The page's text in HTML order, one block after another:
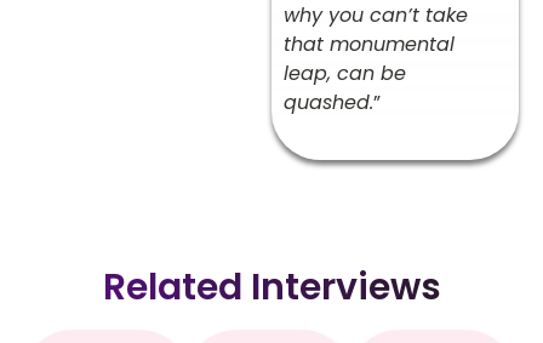
why you can’t take
that monumental
leap, can be
quashed.”
Related Interviews